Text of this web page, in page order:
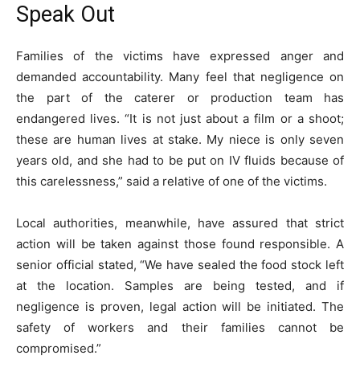
Speak Out
Families of the victims have expressed anger and
demanded accountability. Many feel that negligence on
the part of the caterer or production team has
endangered lives. “It is not just about a film or a shoot;
these are human lives at stake. My niece is only seven
years old, and she had to be put on IV fluids because of
this carelessness,” said a relative of one of the victims.
Local authorities, meanwhile, have assured that strict
action will be taken against those found responsible. A
senior official stated, “We have sealed the food stock left
at the location. Samples are being tested, and if
negligence is proven, legal action will be initiated. The
safety of workers and their families cannot be
compromised.”